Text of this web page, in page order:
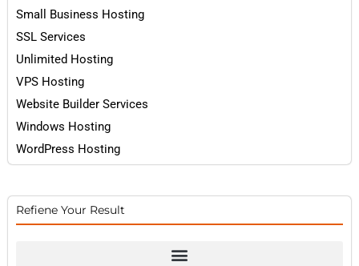
Small Business Hosting
SSL Services
Unlimited Hosting
VPS Hosting
Website Builder Services
Windows Hosting
WordPress Hosting
Refiene Your Result